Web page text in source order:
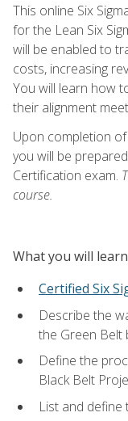
This online Six
for the Lean Six
will be enabled to
costs, increasing
You will learn how
their alignment
Upon completion
you will be
Certification exam.
course.
What you will learn
Certified Six
Describe the
the Green Belt
Define the
Black Belt
List and define